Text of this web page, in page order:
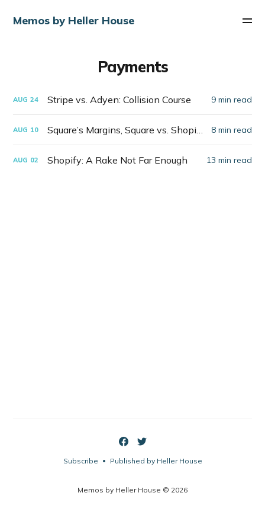
Memos by Heller House
Payments
AUG 24 Stripe vs. Adyen: Collision Course 9 min read
AUG 10 8 min read
AUG 02 Shopify: A Rake Not Far Enough 13 min read
Memos by Heller House © 2026
Subscribe • Published by Heller House